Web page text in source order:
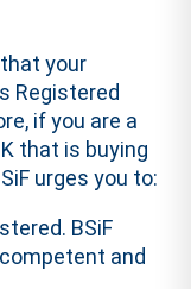
your
Registered
if you are a
that is buying
urges you to:
BSiF
and